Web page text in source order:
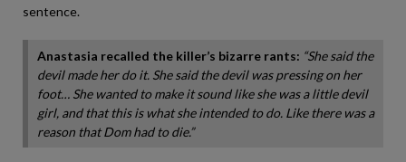
sentence.
Anastasia recalled the killer’s bizarre rants: “She said the
devil made her do it. She said the devil was pressing on her
foot… She wanted to make it sound like she was a little devil
girl, and that this is what she intended to do. Like there was a
reason that Dom had to die.”